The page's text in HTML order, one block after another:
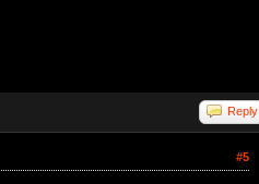
Reply
#5